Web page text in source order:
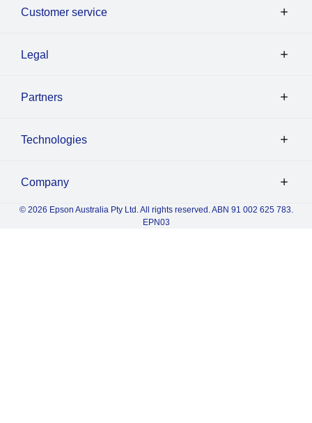
Customer service
Legal
Partners
Technologies
Company
© 2026 Epson Australia Pty Ltd. All rights reserved. ABN 91 002 625 783.
EPN03